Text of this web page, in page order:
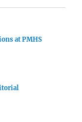
at PMHS